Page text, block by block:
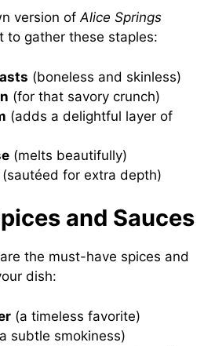
version ofAlice Springs
to gather these staples:
(boneless and skinless)
(for that savory crunch)
(adds a delightful layer of
(melts beautifully)
(sautéed for extra depth)
and Sauces
the must-have spices and
dish:
(a timeless favorite)
subtle smokiness)